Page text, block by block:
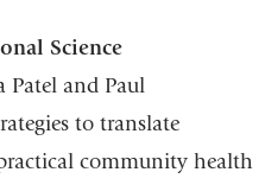
Science
Patel and Paul
to translate
community health